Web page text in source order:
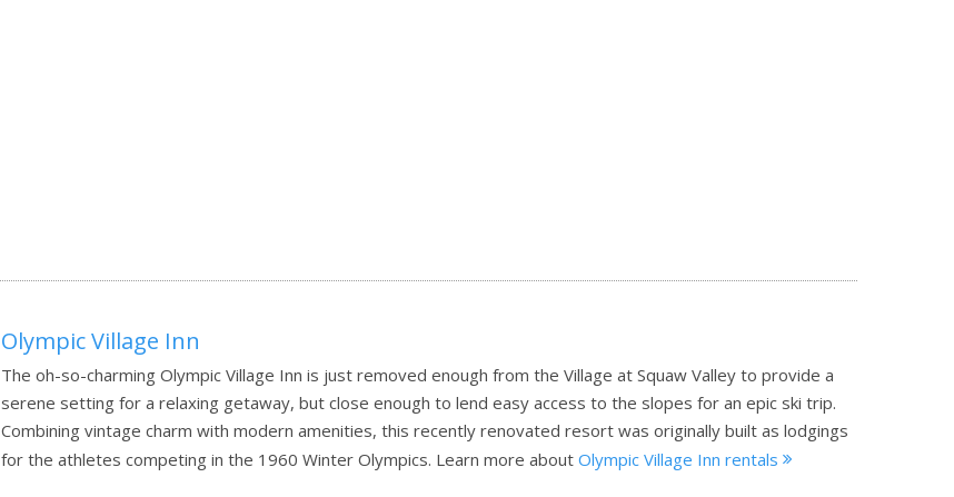
Olympic Village Inn
The oh-so-charming Olympic Village Inn is just removed enough from the Village at Squaw Valley to provide a
serene setting for a relaxing getaway, but close enough to lend easy access to the slopes for an epic ski trip.
Combining vintage charm with modern amenities, this recently renovated resort was originally built as lodgings
for the athletes competing in the 1960 Winter Olympics. Learn more about Olympic Village Inn rentals